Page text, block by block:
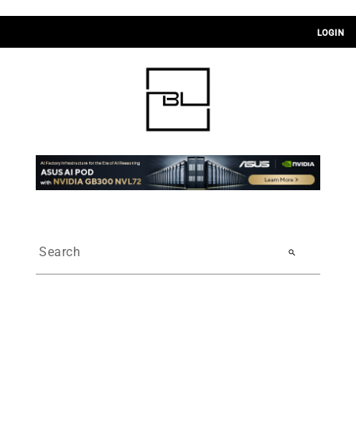
LOGIN
search